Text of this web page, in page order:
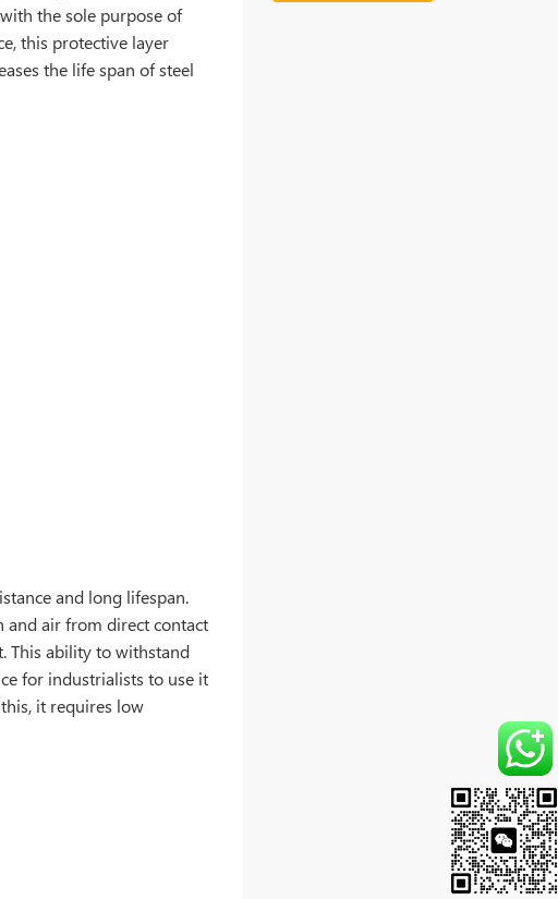
the sole purpose of
this protective layer
the life span of steel
and long lifespan.
and air from direct contact
This ability to withstand
for industrialists to use it
it requires low